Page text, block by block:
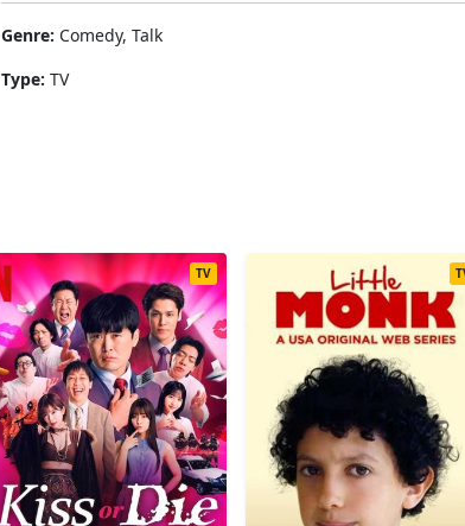
Genre: Comedy, Talk
Type: TV
TV